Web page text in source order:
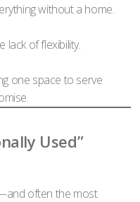
without a home.
lack of flexibility.
one space to serve
Used”
often the most